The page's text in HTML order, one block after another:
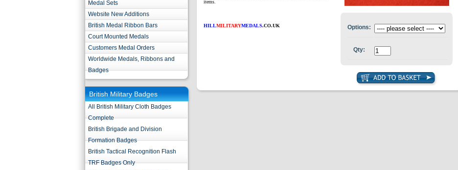
Medal Sets
Website New Additions
British Medal Ribbon Bars
Court Mounted Medals
Customers Medal Orders
Worldwide Medals, Ribbons and
Badges
British Military Badges
All British Military Cloth Badges
Complete
British Brigade and Division
Formation Badges
British Tactical Recognition Flash
TRF Badges Only
items.
HILLMILITARYMEDALS.CO.UK Options:
Qty: